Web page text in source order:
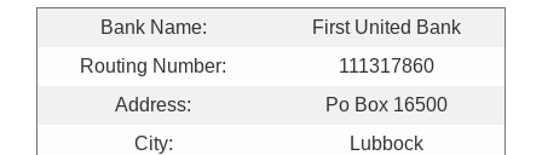
Bank Name:
First United Bank
Routing Number:
111317860
Address:
Po Box 16500
City:
Lubbock